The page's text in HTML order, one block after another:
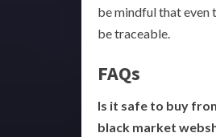
be mindful that even
be traceable.
FAQs
Is it safe to buy
black market